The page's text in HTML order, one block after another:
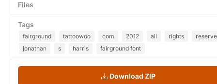
Files
Tags
fairground tattoowoo com 2012 all rights
jonathan
s harris fairground font
Download ZIP